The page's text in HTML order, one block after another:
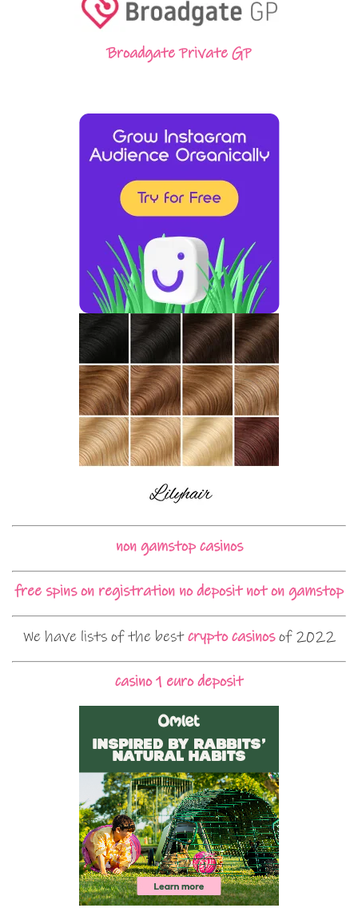
Broadgate Private GP
non gamstop casinos
free spins on registration no deposit not on gamstop
We have lists of the bestcrypto casinosof 2022
casino 1 euro deposit